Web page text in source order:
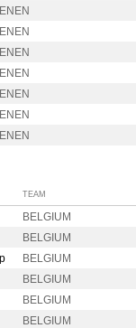
TEAM
BELGIUM
BELGIUM
BELGIUM
BELGIUM
BELGIUM
BELGIUM